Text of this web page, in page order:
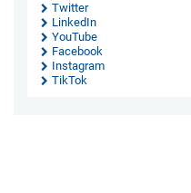
Twitter
LinkedIn
YouTube
Facebook
Instagram
TikTok